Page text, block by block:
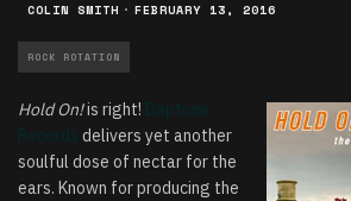
COLIN SMITH · FEBRUARY 13, 2016
ROCK ROTATION
Hold On!is right!
delivers yet another
soulful dose of nectar for the
ears. Known for producing the